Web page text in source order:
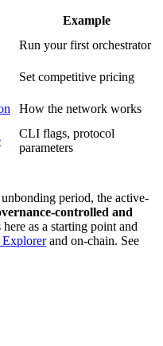
Example
Run your first orchestrator
Set competitive pricing
How the network works
CLI flags, protocol
parameters
period, the active-
controlled and
as a starting point and
and on-chain. See